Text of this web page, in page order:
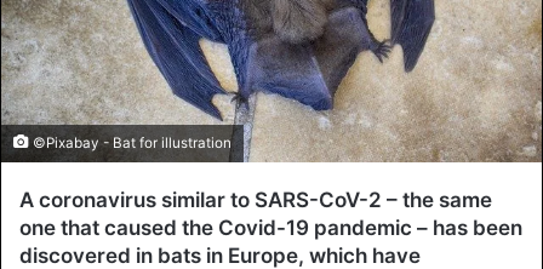
©Pixabay - Bat for illustration
A coronavirus similar to SARS-CoV-2 – the same
one that caused the Covid-19 pandemic – has been
discovered in bats in Europe, which have